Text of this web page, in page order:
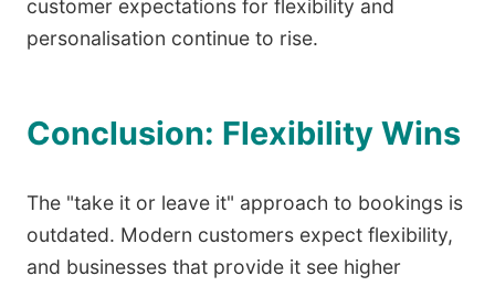
customer expectations for flexibility and
personalisation continue to rise.
Conclusion: Flexibility Wins
The "take it or leave it" approach to bookings is
outdated. Modern customers expect flexibility,
and businesses that provide it see higher